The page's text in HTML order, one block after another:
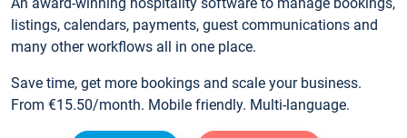
listings, calendars, payments, guest communications and
many other workflows all in one place.
Save time, get more bookings and scale your business.
From €15.50/month. Mobile friendly. Multi-language.